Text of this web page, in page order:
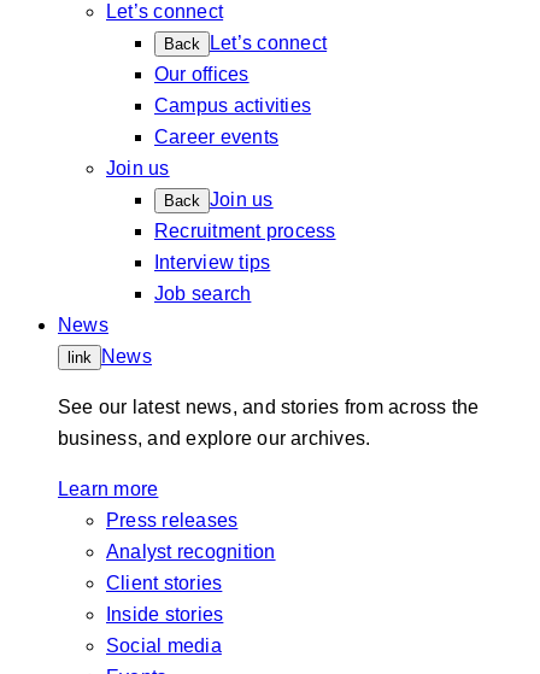
Let’s connect
Back
Let’s connect
Our offices
Campus activities
Career events
Join us
Back Join us
Recruitment process
Interview tips
Job search
News
link News
See our latest news, and stories from across the
business, and explore our archives.
Learn more
Press releases
Analyst recognition
Client stories
Inside stories
Social media